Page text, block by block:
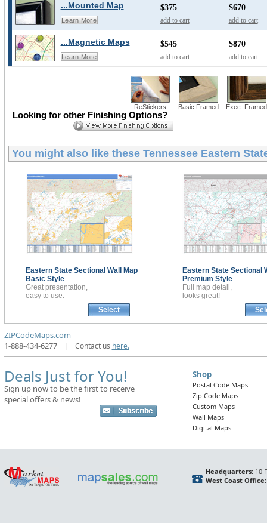
...Mounted Map
Learn More
$375
add to cart
$670
add to cart
...Magnetic Maps
Learn More
$545
add to cart
$870
add to cart
ReStickers Basic Framed Exec. Framed
Looking for other Finishing Options?
You might also like these Tennessee Eastern
Eastern State Sectional Wall Map
Basic Style
Great presentation,
easy to use.
Select
Eastern State Sectional
Premium Style
Full map detail,
looks great!
ZIPCodeMaps.com
1-888-434-6277
| Contact us here.
Deals Just for You!
Sign up now to be the first to receive
special offers & news!
Shop
Postal Code Maps
Zip Code Maps
Custom Maps
Wall Maps
Digital Maps
Headquarters:10
West Coast Office: